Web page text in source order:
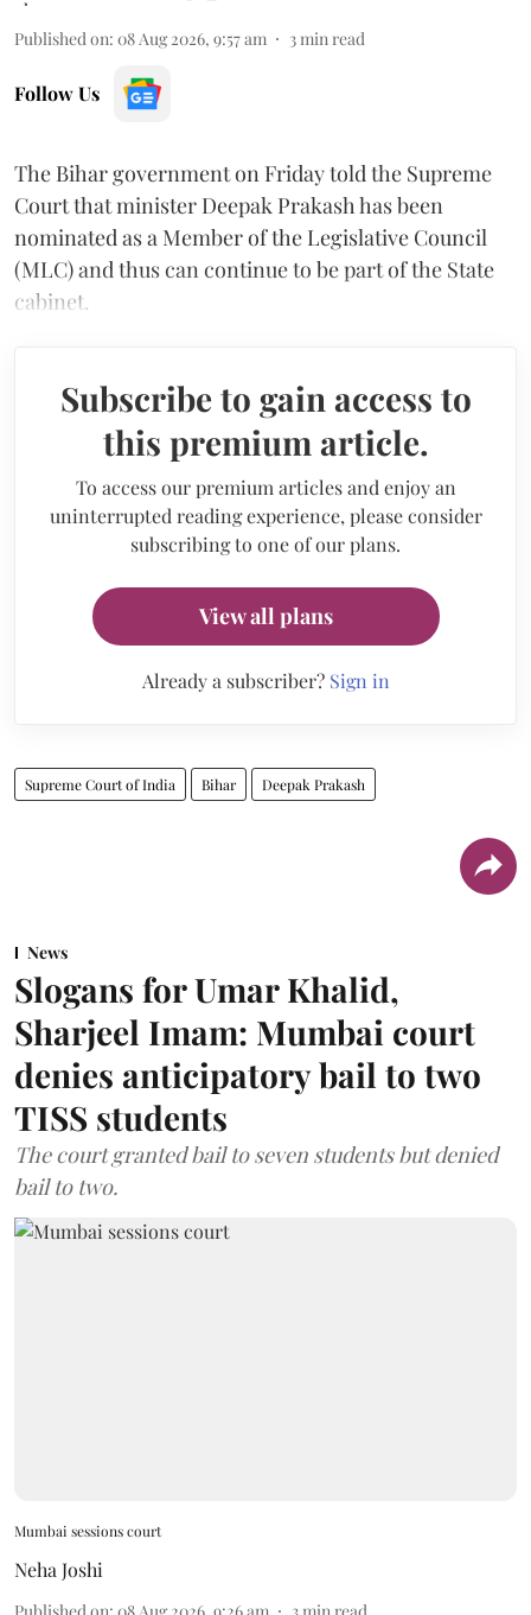
Published on: 08 Aug 2026, 9:57 am 3min read
Follow Us
The Bihar government on Friday told the Supreme
Court that minister Deepak Prakash has been
nominated as a Member of the Legislative Council
(MLC) and thus can continue to be part of the State
cabinet.
Subscribe to gain access to
this premium article.
To access our premium articles and enjoy an
uninterrupted reading experience, please consider
subscribing to one of our plans.
View all plans
Already a subscriber? Sign in
Supreme Court of India Bihar Deepak Prakash
News
Slogans for Umar Khalid,
Sharjeel Imam: Mumbai court
denies anticipatory bail to two
TISS students
The court granted bail to seven students but denied
bail to two.
Mumbai sessions court
Neha Joshi
Published on: 08 Aug 2026, 9:26 am 3 min read